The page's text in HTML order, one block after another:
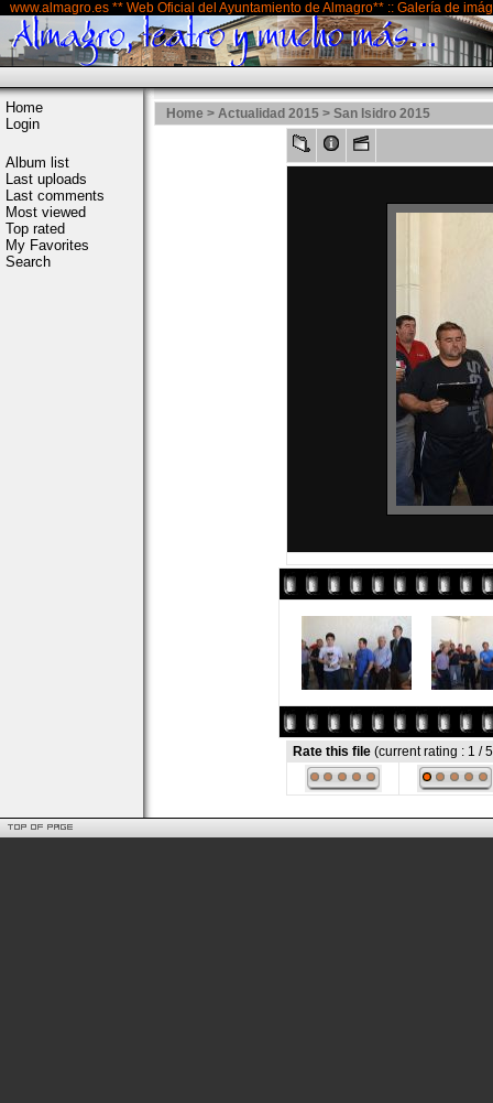
www.almagro.es ** Web Oficial del Ayuntamiento de Almagro** :: Galería de
Home
Login
Album list
Last uploads
Last comments
Most viewed
Top rated
My Favorites
Search
Home > Actualidad 2015 > San Isidro 2015
Rate this file (current rating : 1 /